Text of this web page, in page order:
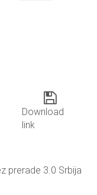
Download
link
prerade 3.0 Srbija